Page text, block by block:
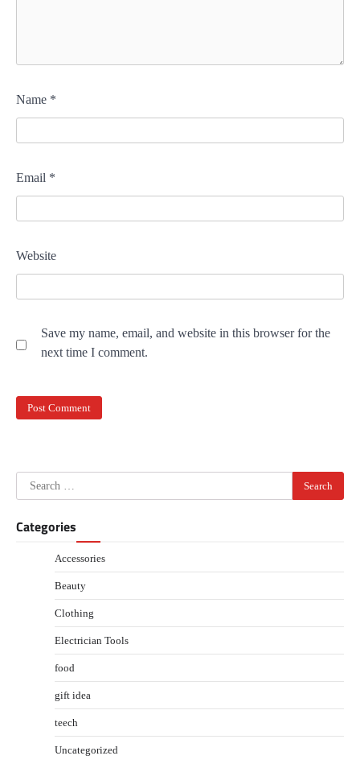
Name *
Email *
Website
Save my name, email, and website in this browser for the
next time I comment.
Search
for:
Categories
Accessories
Beauty
Clothing
Electrician Tools
food
gift idea
teech
Uncategorized